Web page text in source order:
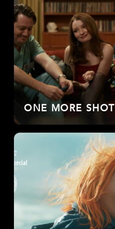
ONE MORE SHOT